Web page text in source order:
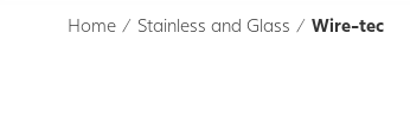
Home / Stainless and Glass / Wire-tec